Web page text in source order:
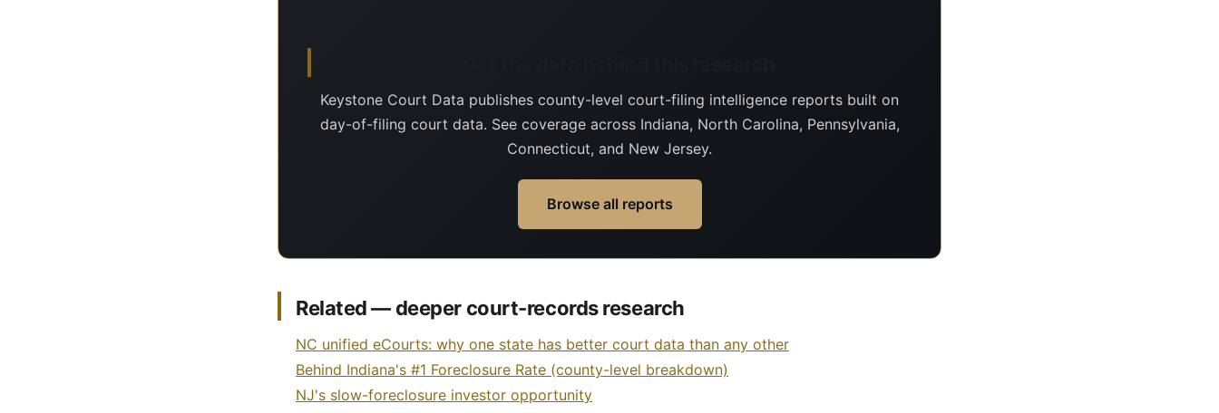
Keystone Court Data publishes county-level court-filing intelligence reports built on
day-of-filing court data. See coverage across Indiana, North Carolina, Pennsylvania,
Connecticut, and New Jersey.
Browse all reports
Related — deeper court-records research
NC unified eCourts: why one state has better court data than any other
Behind Indiana's #1 Foreclosure Rate (county-level breakdown)
NJ's slow-foreclosure investor opportunity